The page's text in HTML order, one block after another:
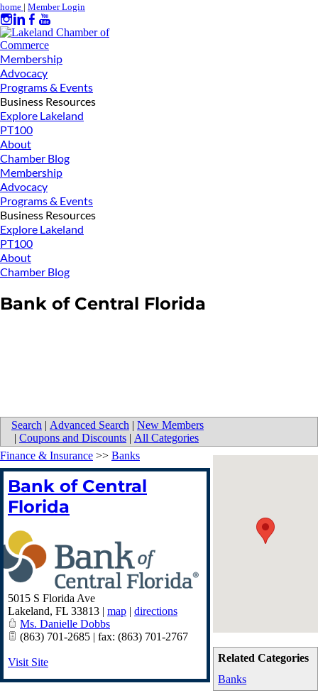
home | Member Login
Membership
Advocacy
Programs & Events
Business Resources
Explore Lakeland
PT100
About
Chamber Blog
Membership
Advocacy
Programs & Events
Business Resources
Explore Lakeland
PT100
About
Chamber Blog
Bank of Central Florida
Search | Advanced Search | New Members
| Coupons and Discounts | All Categories
Related Categories
Banks
Finance & Insurance >> Banks
Bank of Central
Florida
5015 S Florida Ave
Lakeland, FL 33813 | map | directions
Ms. Danielle Dobbs
(863) 701-2685 | fax: (863) 701-2767
Visit Site